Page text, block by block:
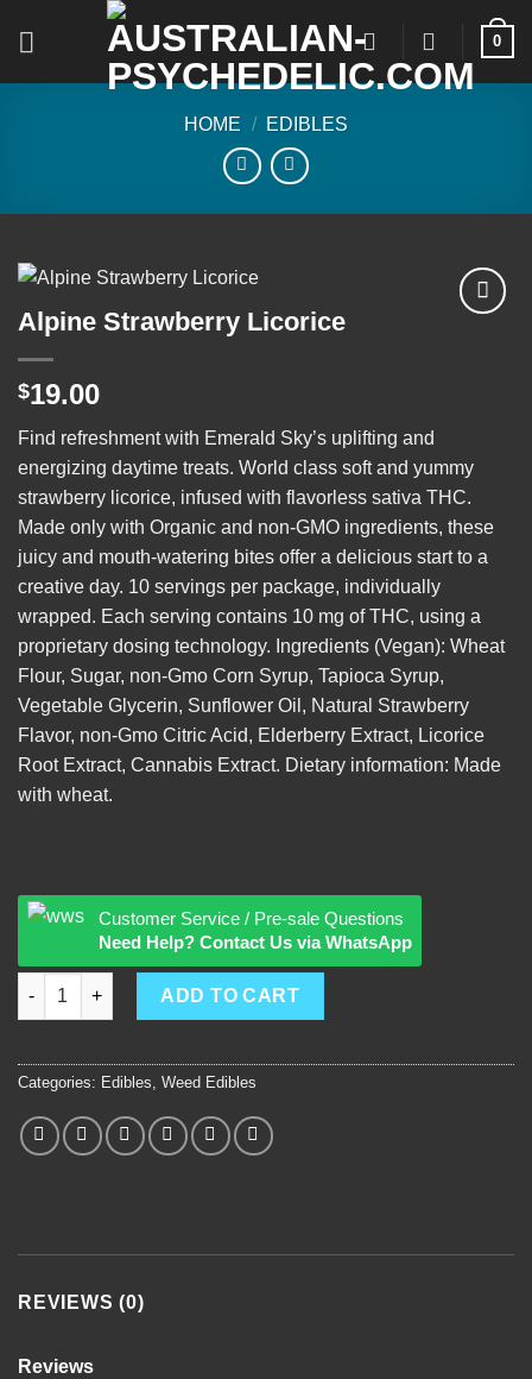
0
HOME / EDIBLES
Alpine Strawberry Licorice
$19.00
Find refreshment with Emerald Sky’s uplifting and
energizing daytime treats. World class soft and yummy
strawberry licorice, infused with flavorless sativa THC.
Made only with Organic and non-GMO ingredients, these
juicy and mouth-watering bites offer a delicious start to a
creative day. 10 servings per package, individually
wrapped. Each serving contains 10 mg of THC, using a
proprietary dosing technology. Ingredients (Vegan): Wheat
Flour, Sugar, non-Gmo Corn Syrup, Tapioca Syrup,
Vegetable Glycerin, Sunflower Oil, Natural Strawberry
Flavor, non-Gmo Citric Acid, Elderberry Extract, Licorice
Root Extract, Cannabis Extract. Dietary information: Made
with wheat.
Customer Service / Pre-sale Questions
Need Help? Contact Us via WhatsApp
Alpine Strawberry Licorice quantity
ADD TO CART
Categories: Edibles Weed Edibles
REVIEWS (0)
Reviews